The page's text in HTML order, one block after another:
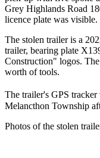
Grey Highlands Road
licence plate was visible.
The stolen trailer is a
trailer, bearing plate
Construction" logos.
worth of tools.
The trailer's GPS
Melancthon Township
Photos of the stolen